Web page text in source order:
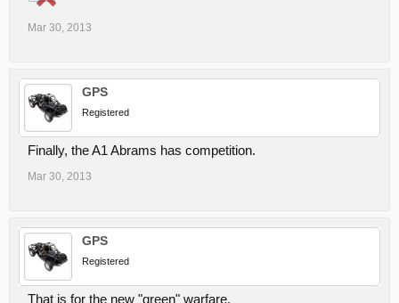
Mar 30, 2013
GPS
Registered
Finally, the A1 Abrams has competition.
Mar 30, 2013
GPS
Registered
That is for the new "green" warfare.